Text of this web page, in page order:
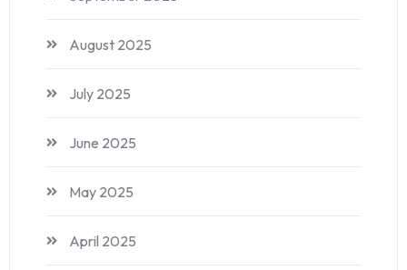
August 2025
July 2025
June 2025
May 2025
April 2025